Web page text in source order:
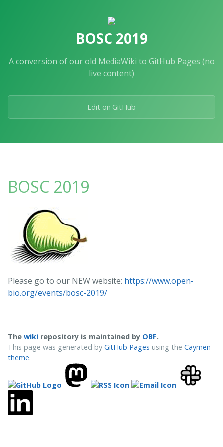
BOSC 2019
A conversion of our old MediaWiki to GitHub Pages (no
live content)
Edit on GitHub
BOSC 2019
Please go to our NEW website: https://www.open-
bio.org/events/bosc-2019/
The wiki repository is maintained by OBF.
This page was generated by GitHub Pages using the Caymen
theme.